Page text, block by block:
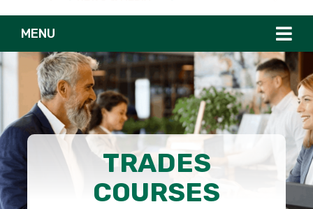
MENU
TRADES
COURSES